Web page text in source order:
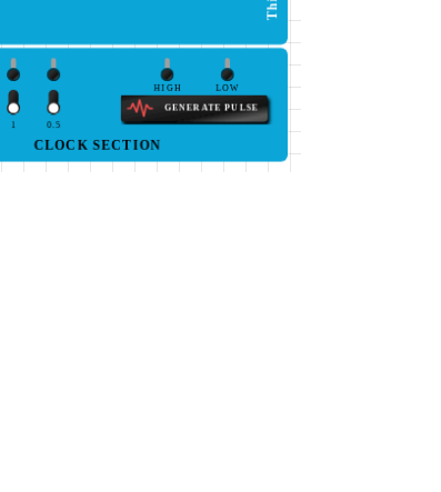
HIGH LOW
GENERATE PULSE
0.5
1
CLOCK SECTION